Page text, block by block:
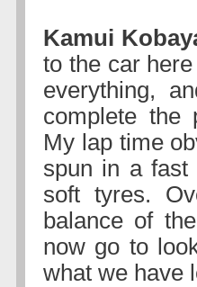
Kamui
to the car
everything,
complete the
My lap time
spun in a
soft tyres.
balance of
now go to
what we have